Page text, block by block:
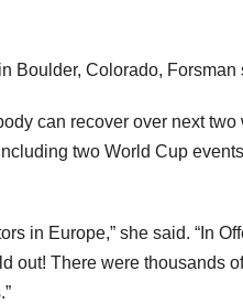
Boulder, Colorado,
can recover over next
two World Cup
in Europe,” she said. “In
out! There were thousands